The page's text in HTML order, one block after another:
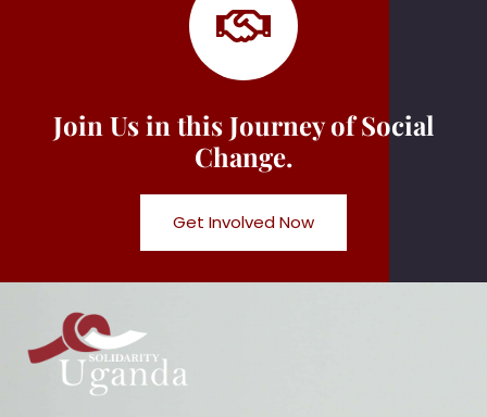
Join Us in this Journey of Social
Change.
Get Involved Now